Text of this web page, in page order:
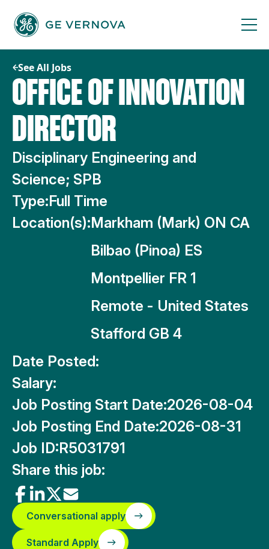
content
See All Jobs
OFFICE OF INNOVATION
DIRECTOR
Disciplinary Engineering and
Science; SPB
Type:Full Time
Location(s):Markham (Mark) ON CA
Bilbao (Pinoa) ES
Montpellier FR 1
Remote - United States
Stafford GB 4
Date Posted:
Salary:
Job Posting Start Date:2026-08-04
Job Posting End Date:2026-08-31
Job ID:R5031791
Share this job:
Conversational apply
Standard Apply